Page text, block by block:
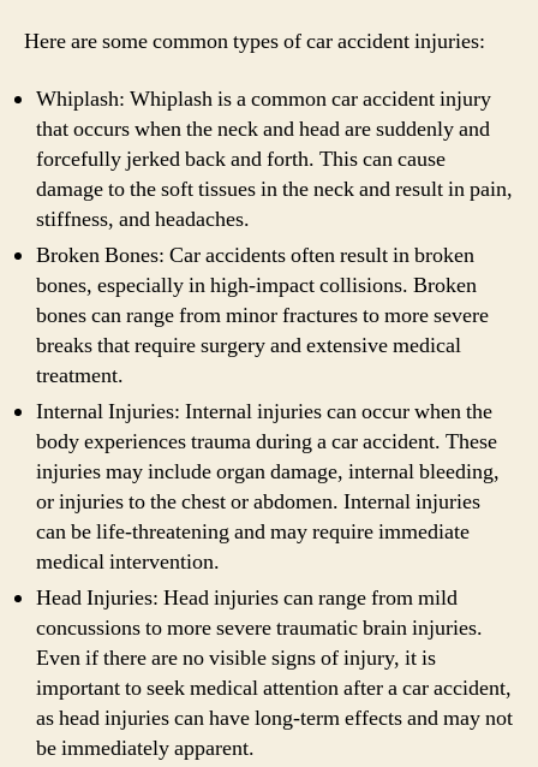
Here are some common types of car accident injuries:
Whiplash: Whiplash is a common car accident injury
that occurs when the neck and head are suddenly and
forcefully jerked back and forth. This can cause
damage to the soft tissues in the neck and result in pain,
stiffness, and headaches.
Broken Bones: Car accidents often result in broken
bones, especially in high-impact collisions. Broken
bones can range from minor fractures to more severe
breaks that require surgery and extensive medical
treatment.
Internal Injuries: Internal injuries can occur when the
body experiences trauma during a car accident. These
injuries may include organ damage, internal bleeding,
or injuries to the chest or abdomen. Internal injuries
can be life-threatening and may require immediate
medical intervention.
Head Injuries: Head injuries can range from mild
concussions to more severe traumatic brain injuries.
Even if there are no visible signs of injury, it is
important to seek medical attention after a car accident,
as head injuries can have long-term effects and may not
be immediately apparent.